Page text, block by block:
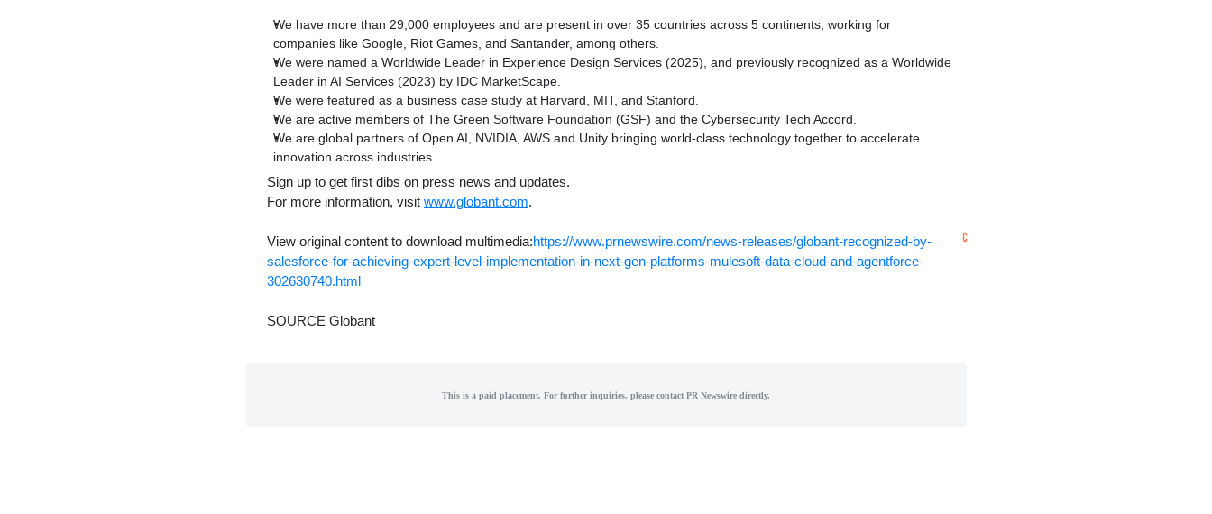
We have more than 29,000 employees and are present in over 35 countries across 5 continents, working for
companies like Google, Riot Games, and Santander, among others.
We were named a Worldwide Leader in Experience Design Services (2025), and previously recognized as a Worldwide
Leader in AI Services (2023) by IDC MarketScape.
We were featured as a business case study at Harvard MIT, and Stanford
We are active members of The Green Software Foundation (GSF) and the Cybersecurity Tech Accord.
We are global partners of Open AI, NVIDIA, AWS and Unity bringing world-class technology together to accelerate
innovation across industries.
Sign up to get first dibs on press news and updates.
For more information, visit www.globant.com.
View original content to download multimedia:https://www.prnewswire.com/news-releases/globant-recognized-by-
salesforce-for-achieving-expert-level-implementation-in-next-gen-platforms-mulesoft-data-cloud-and-agentforce-
302630740.html
SOURCE Globant
This is a paid placement. For further inquiries, please contact PR Newswire directly.